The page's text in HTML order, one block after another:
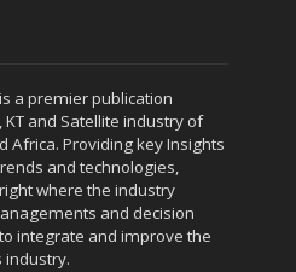
a premier publication
and Satellite industry of
Africa. Providing key Insights
and technologies,
where the industry
and decision
integrate and improve the
industry.